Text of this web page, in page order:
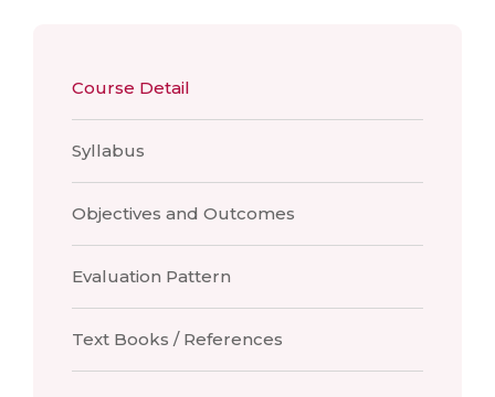
Course Detail
Syllabus
Objectives and Outcomes
Evaluation Pattern
Text Books / References